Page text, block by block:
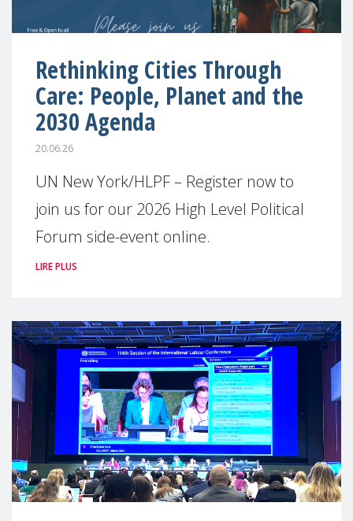
Rethinking Cities Through
Care: People, Planet and the
2030 Agenda
20.06.26
UN New York/HLPF – Register now to
join us for our 2026 High Level Political
Forum side-event online.
LIRE PLUS